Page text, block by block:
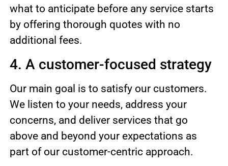
what to anticipate before any service starts
by offering thorough quotes with no
additional fees.
4. A customer-focused strategy
Our main goal is to satisfy our customers.
We listen to your needs, address your
concerns, and deliver services that go
above and beyond your expectations as
part of our customer-centric approach.